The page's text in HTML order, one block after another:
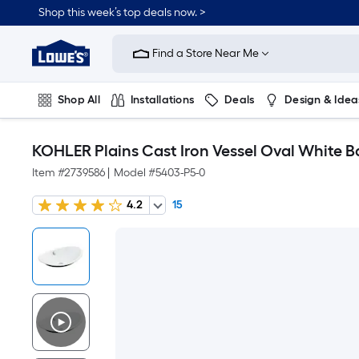
Shop this week’s top deals now. >
Link
Home
Improvement
Home
Page
Find a Store Near Me
Shop All Installations Deals Design &
KOHLER Plains Cast Iron Vessel Oval White
Item #2739586 Model #5403-P5-0
4.2 15